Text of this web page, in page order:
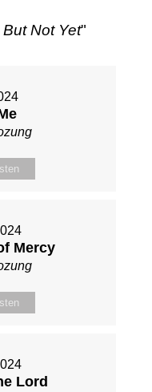
Not Yet"
Mercy
Lord